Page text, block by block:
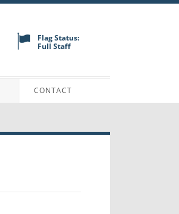
Flag Status:
Full Staff
CONTACT